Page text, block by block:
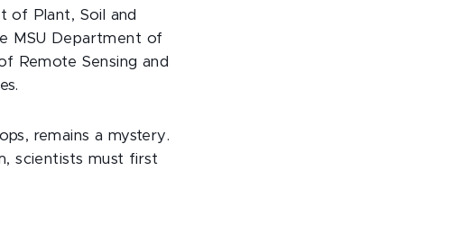
of Plant, Soil and
MSU Department of
Remote Sensing and
remains a mystery.
scientists must first